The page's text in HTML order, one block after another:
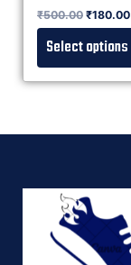
₹500.00 ₹180.00
Select options